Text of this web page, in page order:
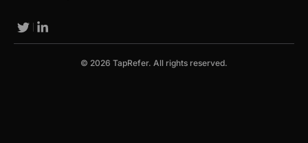
© 2026 TapRefer. All rights reserved.